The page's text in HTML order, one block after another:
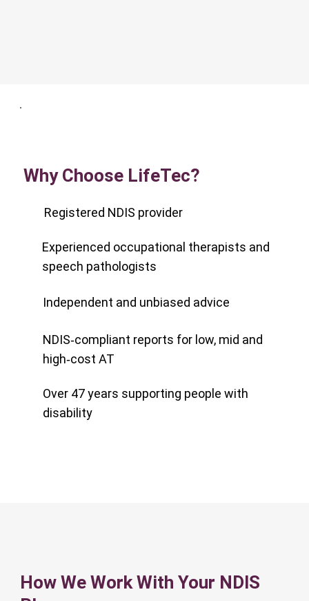
Why Choose LifeTec?
Registered NDIS provider
Experienced occupational therapists and
speech pathologists
Independent and unbiased advice
NDIS‑compliant reports for low, mid and
high‑cost AT
Over 47 years supporting people with
disability
How We Work With Your NDIS